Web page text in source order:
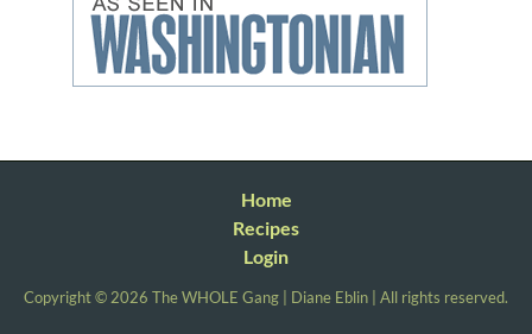
Home
Recipes
Login
Copyright © 2026 The WHOLE Gang | Diane Eblin | All rights reserved.